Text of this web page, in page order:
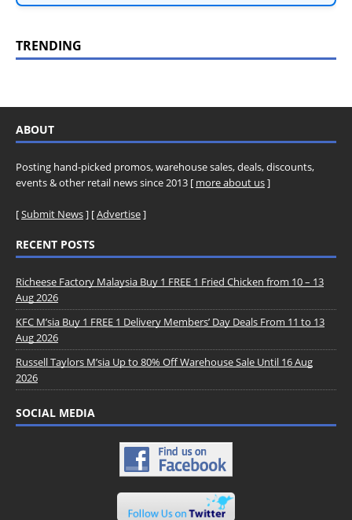
TRENDING
ABOUT
Posting hand-picked promos, warehouse sales, deals, discounts,
events & other retail news since 2013 [ more about us]
[Submit News] [Advertise]
RECENT POSTS
Richeese Factory Malaysia Buy 1 FREE 1 Fried Chicken from 10 – 13
Aug 2026
KFC M’sia Buy 1 FREE 1 Delivery Members’ Day Deals From 11 to 13
Aug 2026
Russell Taylors M’sia Up to 80% Off Warehouse Sale Until 16 Aug
2026
SOCIAL MEDIA